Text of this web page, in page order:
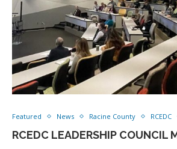
Featured News Racine County RCEDC
RCEDC LEADERSHIP COUNCIL